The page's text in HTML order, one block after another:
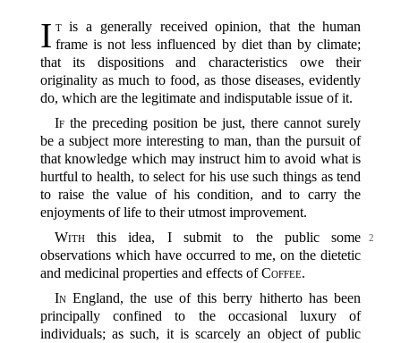
I tis a generally received opinion, that the human
frame is not less influenced by diet than by climate;
that its dispositions and characteristics owe their
originality as much to food, as those diseases, evidently
do, which are the legitimate and indisputable issue of it.
Ifthe preceding position be just, there cannot surely
be a subject more interesting to man, than the pursuit of
that knowledge which may instruct him to avoid what is
hurtful to health, to select for his use such things as tend
to raise the value of his condition, and to carry the
enjoyments of life to their utmost improvement.
2
Withthis idea, I submit to the public some
observations which have occurred to me, on the dietetic
and medicinal properties and effects ofCoffee.
InEngland, the use of this berry hitherto has been
principally confined to the occasional luxury of
individuals; as such, it is scarcely an object of public